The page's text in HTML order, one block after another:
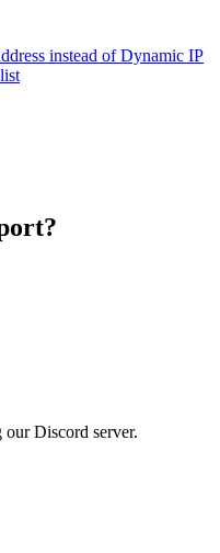
instead of Dynamic IP
Discord server.